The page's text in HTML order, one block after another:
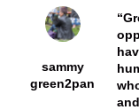
sammy
green2pan